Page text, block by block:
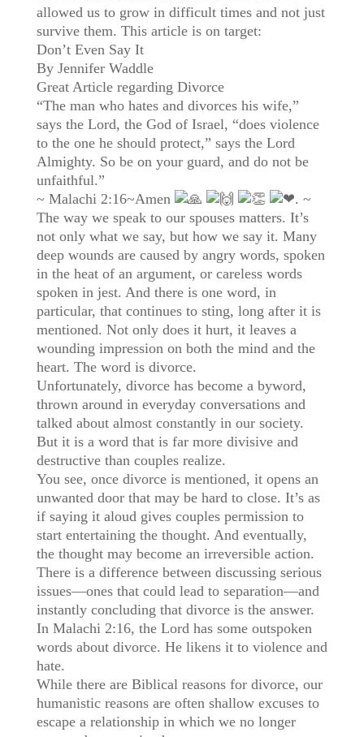
allowed us to grow in difficult times and not just
survive them. This article is on target:
Don’t Even Say It
By Jennifer Waddle
Great Article regarding Divorce
“The man who hates and divorces his wife,”
says the Lord, the God of Israel, “does violence
to the one he should protect,” says the Lord
Almighty. So be on your guard, and do not be
unfaithful.”
~ Malachi 2:16~Amen
. ~
The way we speak to our spouses matters. It’s
not only what we say, but how we say it. Many
deep wounds are caused by angry words, spoken
in the heat of an argument, or careless words
spoken in jest. And there is one word, in
particular, that continues to sting, long after it is
mentioned. Not only does it hurt, it leaves a
wounding impression on both the mind and the
heart. The word is divorce.
Unfortunately, divorce has become a byword,
thrown around in everyday conversations and
talked about almost constantly in our society.
But it is a word that is far more divisive and
destructive than couples realize.
You see, once divorce is mentioned, it opens an
unwanted door that may be hard to close. It’s as
if saying it aloud gives couples permission to
start entertaining the thought. And eventually,
the thought may become an irreversible action.
There is a difference between discussing serious
issues—ones that could lead to separation—and
instantly concluding that divorce is the answer.
In Malachi 2:16, the Lord has some outspoken
words about divorce. He likens it to violence and
hate.
While there are Biblical reasons for divorce, our
humanistic reasons are often shallow excuses to
escape a relationship in which we no longer